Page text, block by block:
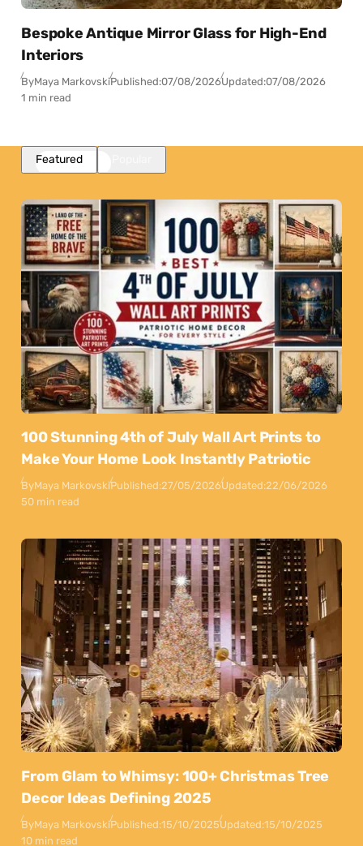
Bespoke Antique Mirror Glass for High-End
Interiors
ByMaya MarkovskiPublished:07/08/2026Updated:07/08/2026
1 min read
Featured
100 Stunning 4th of July Wall Art Prints to
Make Your Home Look Instantly Patriotic
ByMaya MarkovskiPublished:27/05/2026Updated:22/06/2026
50 min read
From Glam to Whimsy: 100+ Christmas Tree
Decor Ideas Defining 2025
ByMaya MarkovskiPublished:15/10/2025Updated:15/10/2025
10 min read